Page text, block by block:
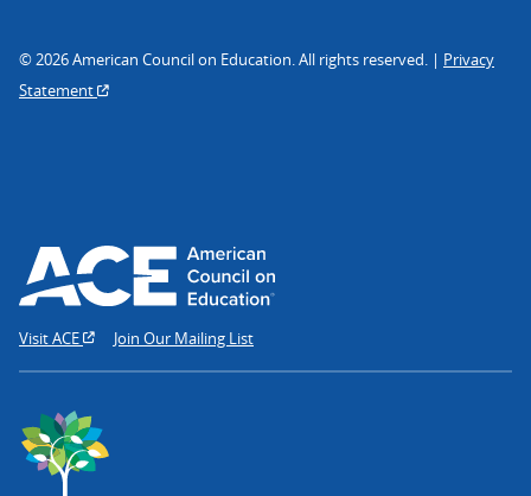
© 2026 American Council on Education. All rights reserved. | Privacy
Statement
Visit ACE Join Our Mailing List